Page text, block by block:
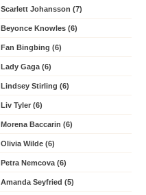
Scarlett Johansson (7)
Beyonce Knowles (6)
Fan Bingbing (6)
Lady Gaga (6)
Lindsey Stirling (6)
Liv Tyler (6)
Morena Baccarin (6)
Olivia Wilde (6)
Petra Nemcova (6)
Amanda Seyfried (5)